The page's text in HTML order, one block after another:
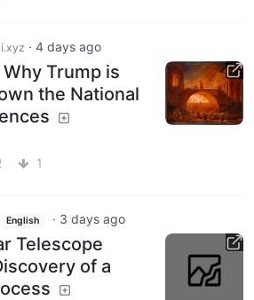
· 4 days ago
Trump is
the National
1
English · 3 days ago
Telescope
of a